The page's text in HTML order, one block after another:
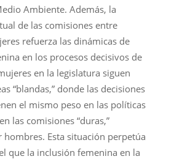
Ambiente. Además, la
de las comisiones entre
refuerza las dinámicas de
en los procesos decisivos de
en la legislatura siguen
“blandas,” donde las decisiones
el mismo peso en las políticas
las comisiones “duras,”
Esta situación perpetúa
que la inclusión femenina en la